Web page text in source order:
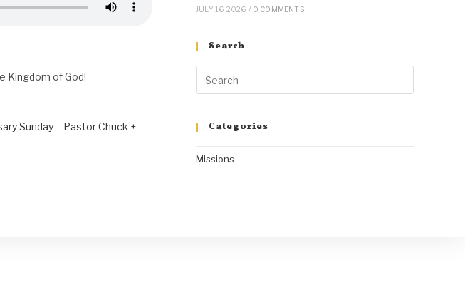
Kingdom of God!
Sunday – Pastor Chuck +
JULY 16, 2026 / 0 COMMENTS
Search
Categories
Missions